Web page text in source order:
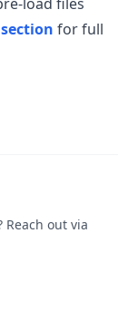
for full
out via